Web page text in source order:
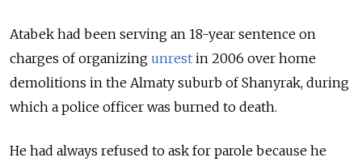
Atabek had been serving an 18-year sentence on
charges of organizing unrest in 2006 over home
demolitions in the Almaty suburb of Shanyrak, during
which a police officer was burned to death.
He had always refused to ask for parole because he